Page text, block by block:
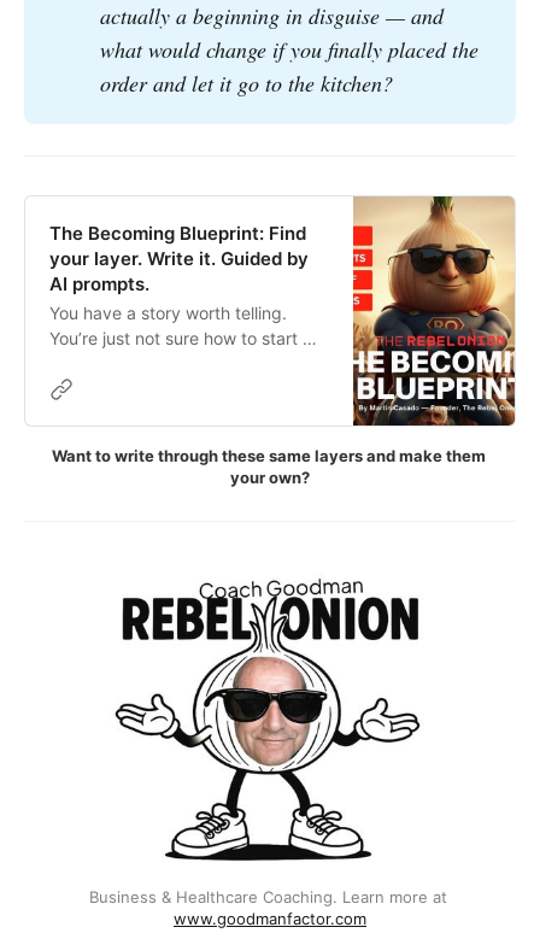
actually a beginning in disguise — and
what would change if you finally placed the
order and let it go to the kitchen?
The Becoming Blueprint: Find
your layer. Write it. Guided by
AI prompts.
You have a story worth telling.
You’re just not sure how to start —
Maybe you’ve been waiting until
you don’t know if your truth is
interesting enough to share. Maybe
back to polish because polish at
least feels like a plan. But
audiences have trained themselves
to distrust anything that looks too
finished. The Rebel Onion isn’t a
highlight reel; it’s a system for
naming the messy middle while
you’re still inside it.” — Martin
CasadoThe Becoming Blueprint is a
30-page guided framework built
around 44 named transformation
time, like an onion, with the goal of
reaching your core. Each layer is
Want to write through these same layers and make them
your own?
www.goodmanfactor.com